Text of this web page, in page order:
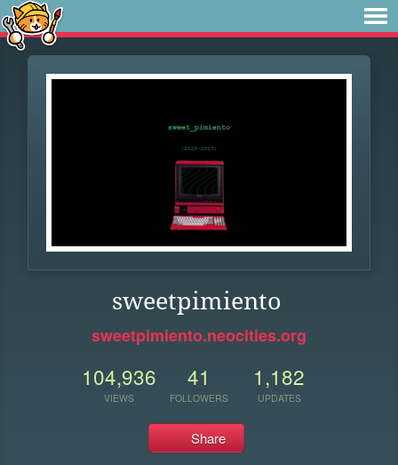
sweetpimiento
sweetpimiento.neocities.org
104,936
VIEWS
41
FOLLOWERS
1,182
UPDATES
Share